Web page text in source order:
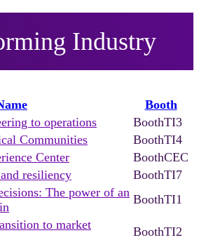
Industry
Booth
to operations
TI3
Communities
TI4
Center
CEC
resiliency
TI7
The power of an
TI1
to market
TI2